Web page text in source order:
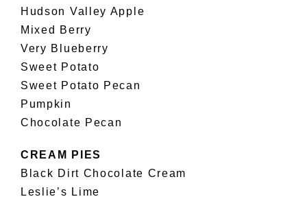
Hudson Valley Apple
Mixed Berry
Very Blueberry
Sweet Potato
Sweet Potato Pecan
Pumpkin
Chocolate Pecan
CREAM PIES
Black Dirt Chocolate Cream
Leslie’s Lime